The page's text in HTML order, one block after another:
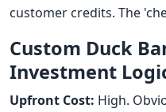
customer credits. The
Custom Duck
Investment
Upfront Cost: High.